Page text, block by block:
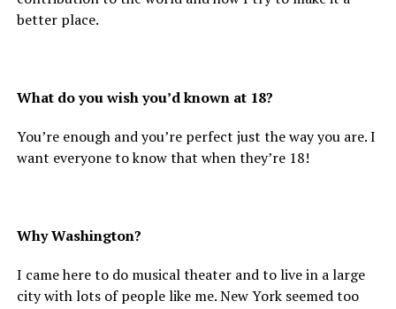
better place.
What do you wish you’d known at 18?
You’re enough and you’re perfect just the way you are. I
want everyone to know that when they’re 18!
Why Washington?
I came here to do musical theater and to live in a large
city with lots of people like me. New York seemed too